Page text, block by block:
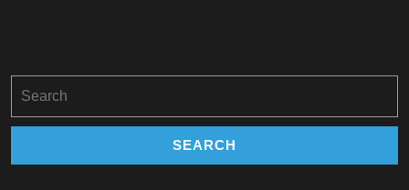
for: